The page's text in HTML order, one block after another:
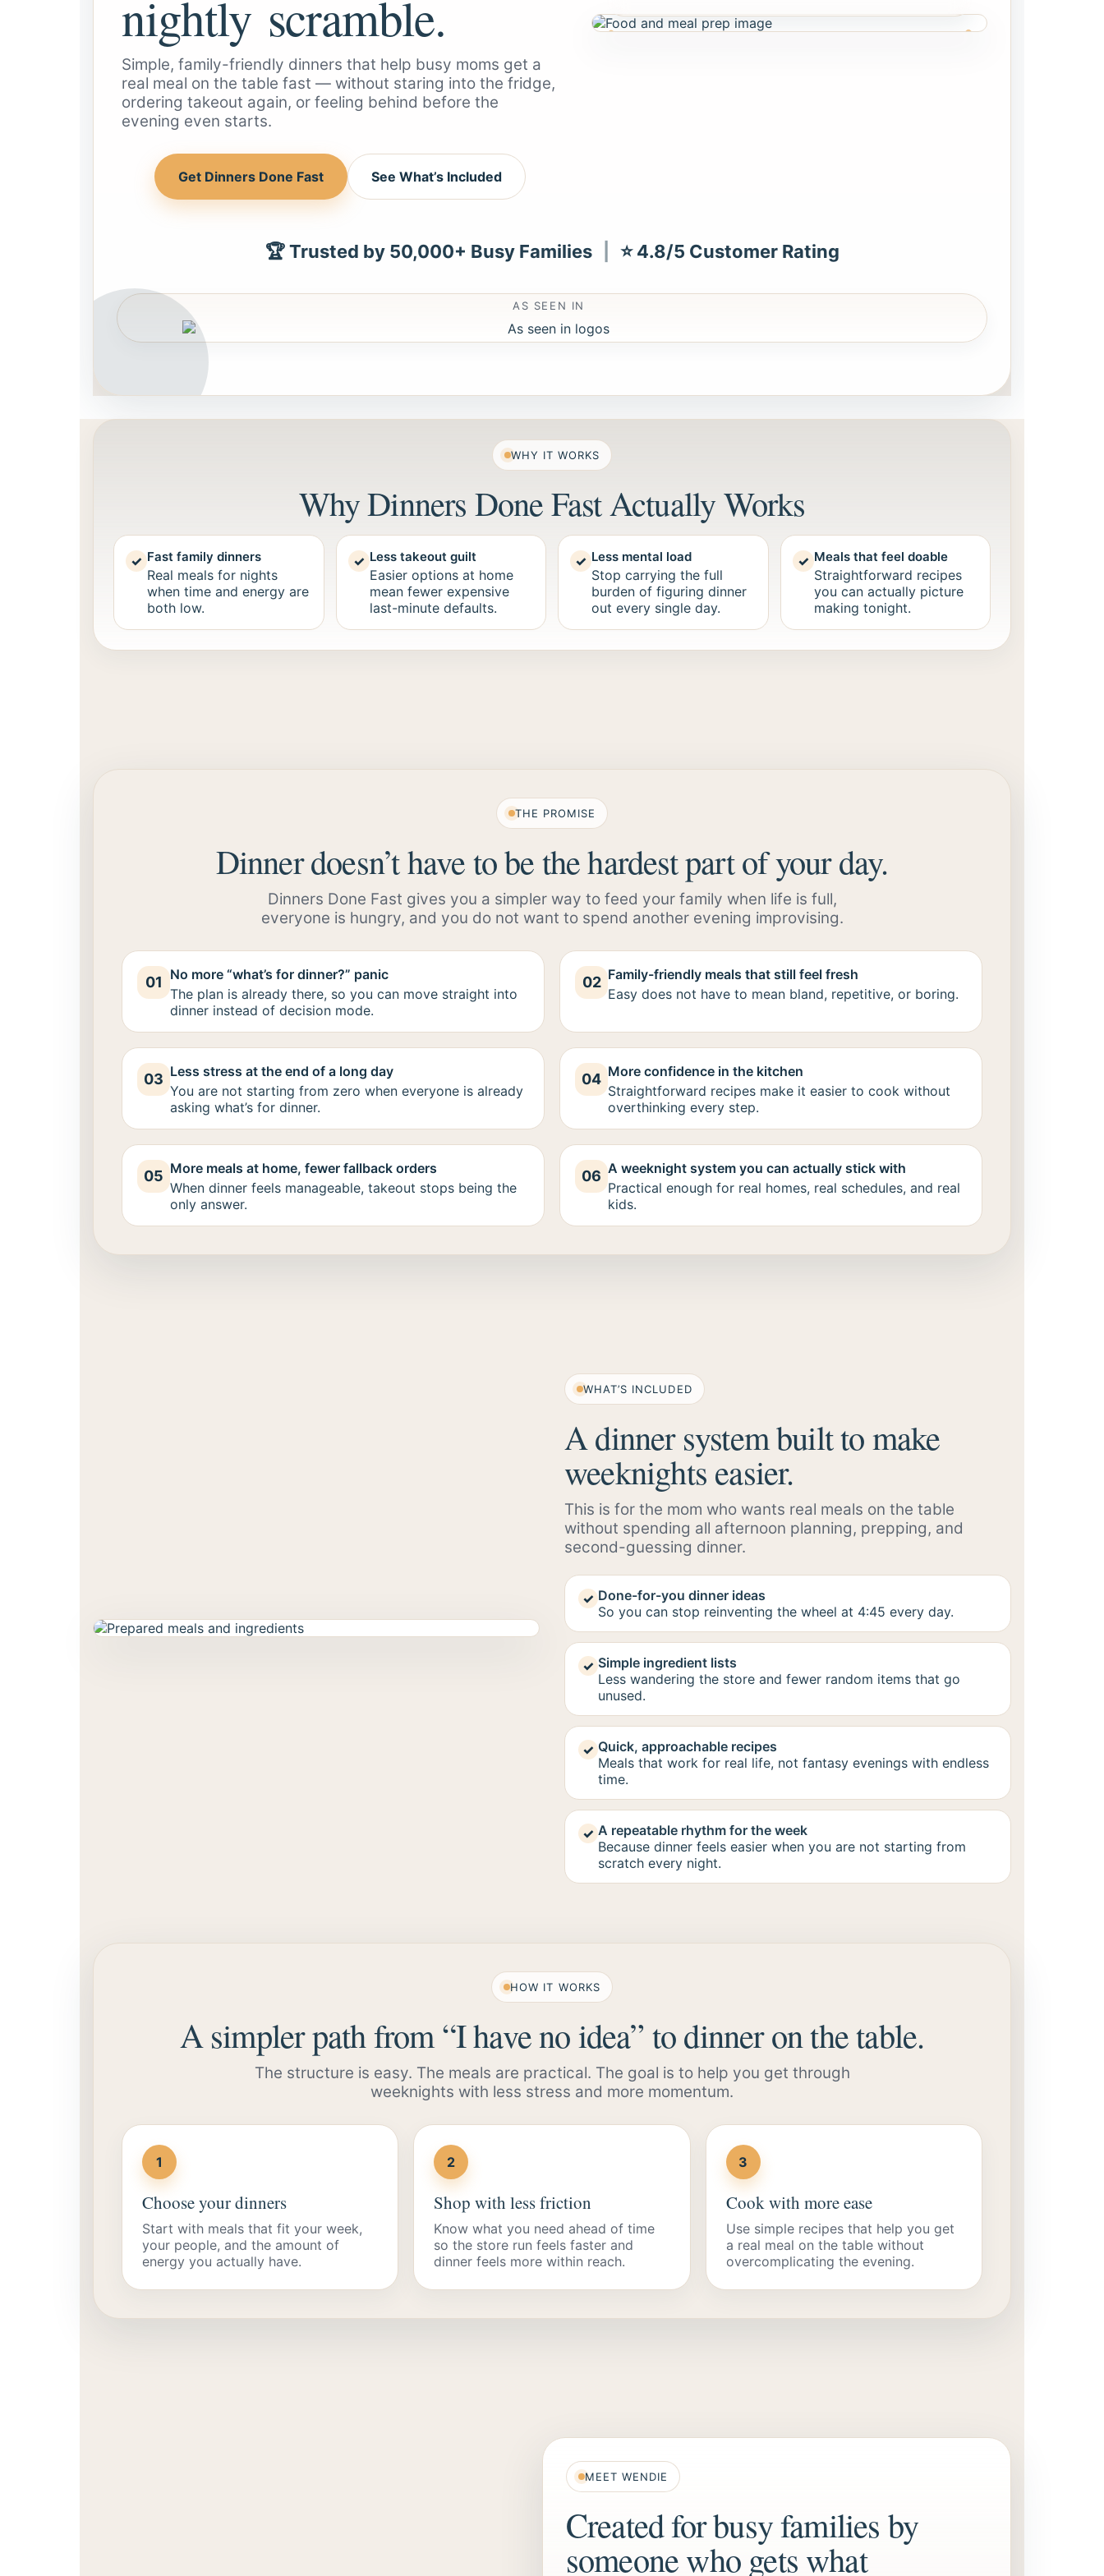
nightly scramble.
Simple, family-friendly dinners that help busy moms get a
real meal on the table fast — without staring into the fridge,
ordering takeout again, or feeling behind before the
evening even starts.
Get Dinners Done Fast See What’s Included
🏆 Trusted by 50,000+ Busy Families ⭐ 4.8/5 Customer Rating
AS SEEN IN
WHY IT WORKS
Why Dinners Done Fast Actually Works
✓ Fast family dinners
Real meals for nights
when time and energy are
both low.
✓ Less takeout guilt
Easier options at home
mean fewer expensive
last-minute defaults.
✓ Less mental load
Stop carrying the full
burden of figuring dinner
out every single day.
✓ Meals that feel doable
Straightforward recipes
you can actually picture
making tonight.
THE PROMISE
Dinner doesn’t have to be the hardest part of your day.
Dinners Done Fast gives you a simpler way to feed your family when life is full,
everyone is hungry, and you do not want to spend another evening improvising.
01 No more “what’s for dinner?” panic
The plan is already there, so you can move straight into
dinner instead of decision mode.
02 Family-friendly meals that still feel fresh
Easy does not have to mean bland, repetitive, or boring.
03 Less stress at the end of a long day
You are not starting from zero when everyone is already
asking what’s for dinner.
04 More confidence in the kitchen
Straightforward recipes make it easier to cook without
overthinking every step.
05 More meals at home, fewer fallback orders
When dinner feels manageable, takeout stops being the
only answer.
06 A weeknight system you can actually stick with
Practical enough for real homes, real schedules, and real
kids.
WHAT’S INCLUDED
A dinner system built to make
weeknights easier.
This is for the mom who wants real meals on the table
without spending all afternoon planning, prepping, and
second-guessing dinner.
✓ Done-for-you dinner ideas
So you can stop reinventing the wheel at 4:45 every day.
✓ Simple ingredient lists
Less wandering the store and fewer random items that go
unused.
✓ Quick, approachable recipes
Meals that work for real life, not fantasy evenings with endless
time.
✓ A repeatable rhythm for the week
Because dinner feels easier when you are not starting from
scratch every night.
HOW IT WORKS
A simpler path from “I have no idea” to dinner on the table.
The structure is easy. The meals are practical. The goal is to help you get through
weeknights with less stress and more momentum.
1
Choose your dinners
Start with meals that fit your week,
your people, and the amount of
energy you actually have.
2
Shop with less friction
Know what you need ahead of time
so the store run feels faster and
dinner feels more within reach.
3
Cook with more ease
Use simple recipes that help you get
a real meal on the table without
overcomplicating the evening.
MEET WENDIE
Created for busy families by
someone who gets what